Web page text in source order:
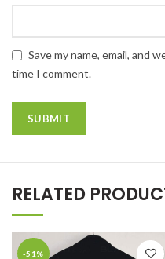
Save my name, email, and
time I comment.
RELATED
-51%